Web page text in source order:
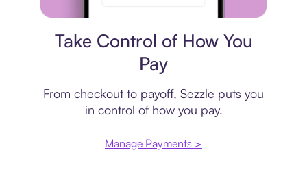
Take Control of How You
Pay
From checkout to payoff, Sezzle puts you
in control of how you pay.
Manage Payments >